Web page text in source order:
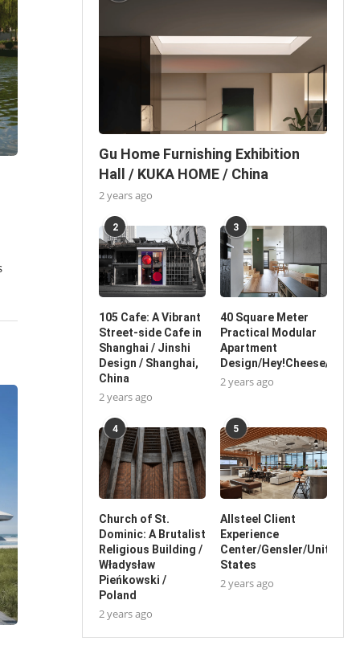
Gu Home Furnishing Exhibition
Hall / KUKA HOME / China
2 years ago
2
105 Cafe: A Vibrant
Street-side Cafe in
Shanghai / Jinshi
Design / Shanghai,
China
2 years ago
3
40 Square Meter
Practical Modular
Apartment
Design/Hey!Cheese/China
2 years ago
4
Church of St.
Dominic: A Brutalist
Religious Building /
Władysław
Pieńkowski /
Poland
2 years ago
5
Allsteel Client
Experience
Center/Gensler/United
States
2 years ago